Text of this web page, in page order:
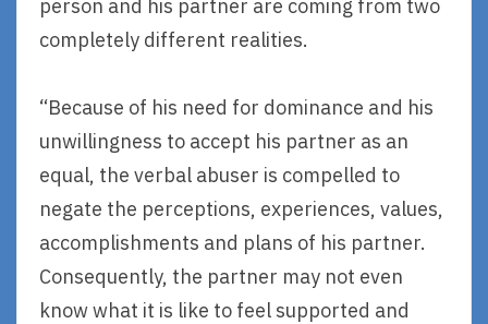
person and his partner are coming from two
completely different realities.
“Because of his need for dominance and his
unwillingness to accept his partner as an
equal, the verbal abuser is compelled to
negate the perceptions, experiences, values,
accomplishments and plans of his partner.
Consequently, the partner may not even
know what it is like to feel supported and